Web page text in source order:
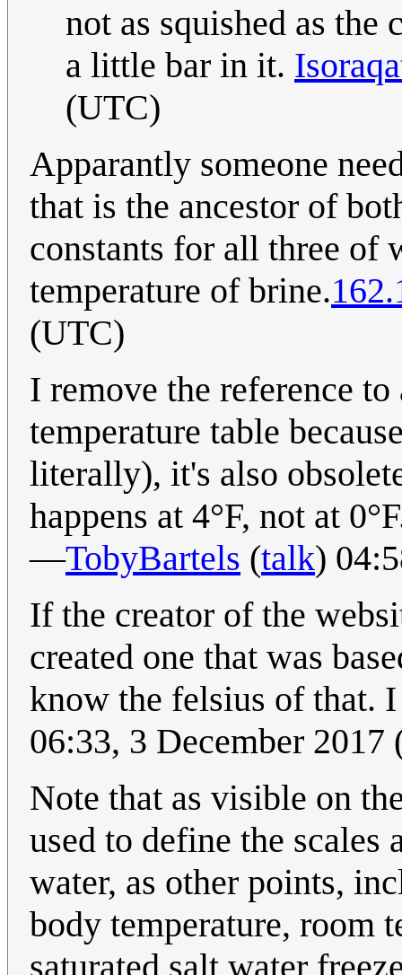
not as squished as
a little bar in it.
(UTC)
Apparantly someone
that is the ancestor of
constants for all three of
temperature of brine.
(UTC)
I remove the reference
temperature table
literally), it's also
happens at 4°F, not at
—TobyBartels (talk)
If the creator of the
created one that was
know the felsius of that.
06:33, 3 December 2017
Note that as visible on
used to define the scales
water, as other points,
body temperature, room
saturated salt water